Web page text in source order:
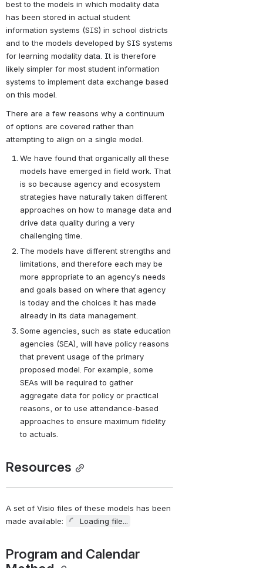
best to the models in which modality data
has been stored in actual student
information systems (SIS) in school districts
and to the models developed by SIS systems
for learning modality data. It is therefore
likely simpler for most student information
systems to implement data exchange based
on this model.
There are a few reasons why a continuum
of options are covered rather than
attempting to align on a single model.
We have found that organically all these
models have emerged in field work. That
is so because agency and ecosystem
strategies have naturally taken different
approaches on how to manage data and
drive data quality during a very
challenging time.
The models have different strengths and
limitations, and therefore each may be
more appropriate to an agency’s needs
and goals based on where that agency
is today and the choices it has made
already in its data management.
Some agencies, such as state education
agencies (SEA), will have policy reasons
that prevent usage of the primary
proposed model. For example, some
SEAs will be required to gather
aggregate data for policy or practical
reasons, or to use attendance-based
approaches to ensure maximum fidelity
to actuals.
Resources
A set of Visio files of these models has been
made available:
Loading file...
Program and Calendar